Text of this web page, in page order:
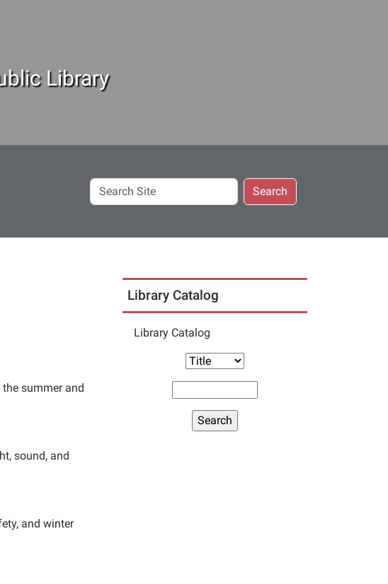
Library
Search
Site
Search
summer and
sound, and
and winter
Library Catalog
Library Catalog